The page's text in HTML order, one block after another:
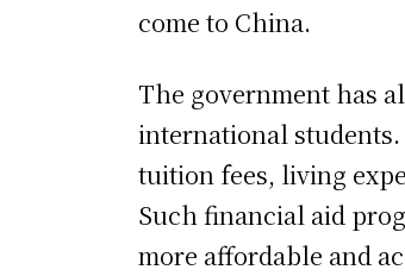
come to China.
The government has
international
tuition fees, living
Such financial aid
more affordable and